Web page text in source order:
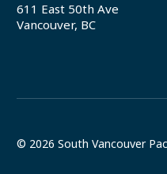
611 East 50th Ave
Vancouver, BC
© 2026 South Vancouver